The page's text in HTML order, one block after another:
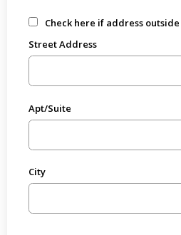
Check here if address outside
Street Address
Apt/Suite
City